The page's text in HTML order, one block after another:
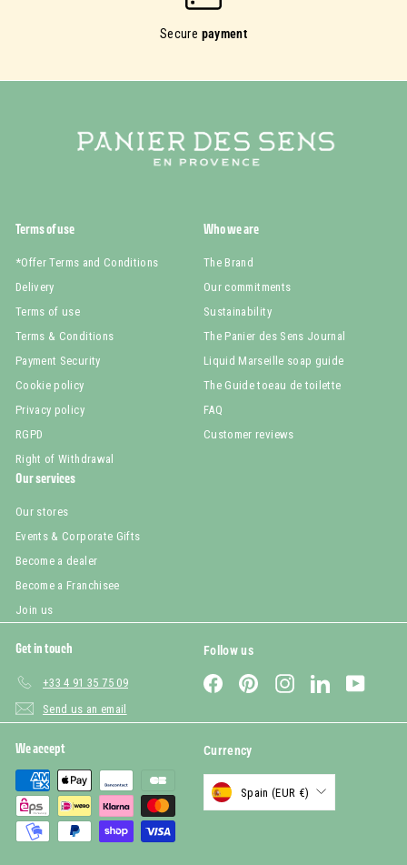
Secure payment
Terms of use
*Offer Terms and Conditions
Delivery
Terms of use
Terms & Conditions
Payment Security
Cookie policy
Privacy policy
RGPD
Right of Withdrawal
Who we are
The Brand
Our commitments
Sustainability
The Panier des Sens Journal
Liquid Marseille soap guide
The Guide toeau de toilette
FAQ
Customer reviews
Our services
Our stores
Events & Corporate Gifts
Become a dealer
Become a Franchisee
Join us
Get in touch
+33 4 91 35 75 09
Send us an email
Follow us
FacebookPinterestInstagramLinkedIn
We accept Currency
Spain (EUR €)